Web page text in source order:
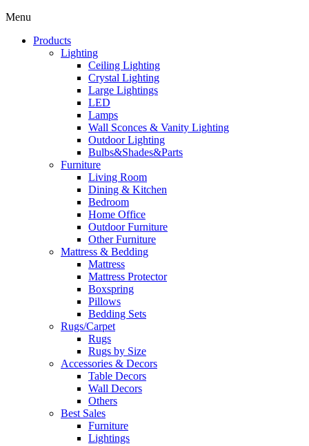
Menu
Products
Lighting
Ceiling Lighting
Crystal Lighting
Large Lightings
LED
Lamps
Wall Sconces & Vanity Lighting
Outdoor Lighting
Bulbs&Shades&Parts
Furniture
Living Room
Dining & Kitchen
Bedroom
Home Office
Outdoor Furniture
Other Furniture
Mattress & Bedding
Mattress
Mattress Protector
Boxspring
Pillows
Bedding Sets
Rugs/Carpet
Rugs
Rugs by Size
Accessories & Decors
Table Decors
Wall Decors
Others
Best Sales
Furniture
Lightings